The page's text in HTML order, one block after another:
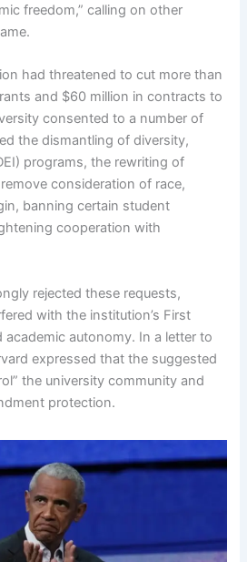
freedom,” calling on other
had threatened to cut more than
and $60 million in contracts to
consented to a number of
the dismantling of diversity,
programs, the rewriting of
consideration of race,
banning certain student
cooperation with
rejected these requests,
with the institution’s First
autonomy. In a letter to
expressed that the suggested
the university community and
protection.